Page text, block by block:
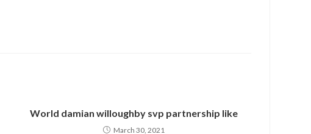
World damian willoughby svp partnership like
March 30, 2021